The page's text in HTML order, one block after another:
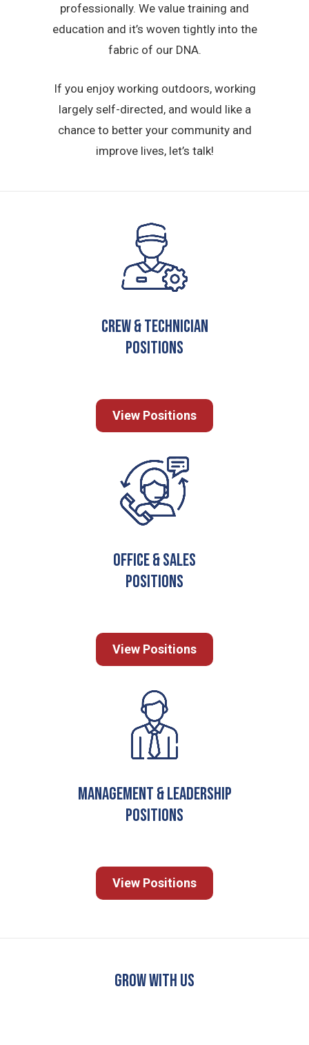
professionally. We value training and
education and it’s woven tightly into the
fabric of our DNA.
If you enjoy working outdoors, working
largely self-directed, and would like a
chance to better your community and
improve lives, let’s talk!
Crew & Technician
Positions
View Positions
Office & Sales
Positions
View Positions
Management & Leadership
Positions
View Positions
GROW WITH US